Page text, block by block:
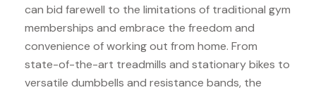
can bid farewell to the limitations of traditional gym
memberships and embrace the freedom and
convenience of working out from home. From
state-of-the-art treadmills and stationary bikes to
versatile dumbbells and resistance bands, the